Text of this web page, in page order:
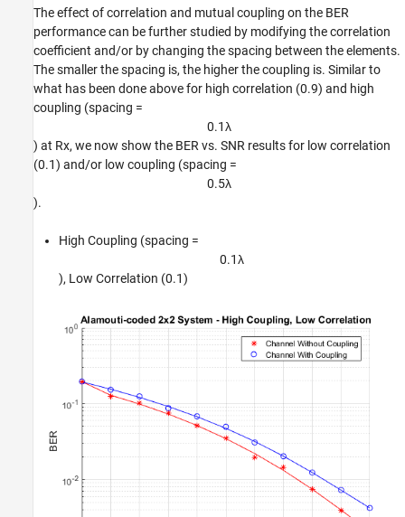
The effect of correlation and mutual coupling on the BER
performance can be further studied by modifying the correlation
coefficient and/or by changing the spacing between the elements.
The smaller the spacing is, the higher the coupling is. Similar to
what has been done above for high correlation (0.9) and high
coupling (spacing =
0.1λ
) at Rx, we now show the BER vs. SNR results for low correlation
(0.1) and/or low coupling (spacing =
0.5λ
).
High Coupling (spacing =
0.1λ
), Low Correlation (0.1)